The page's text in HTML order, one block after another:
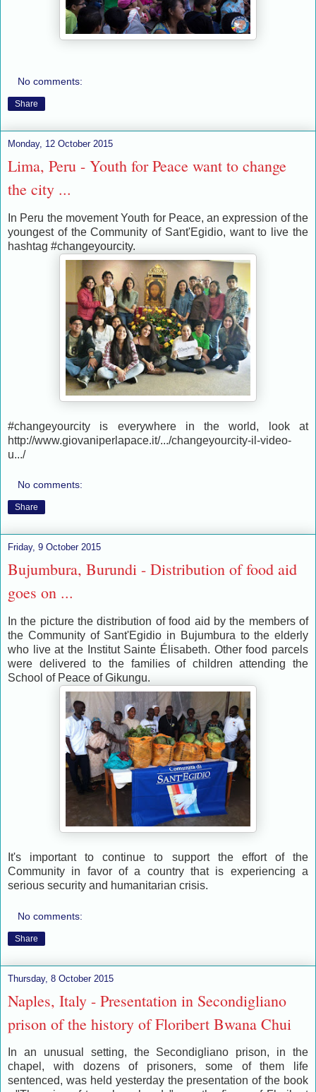
No comments:
Share
Monday, 12 October 2015
Lima, Peru - Youth for Peace want to change
the city ...
In Peru the movement Youth for Peace, an expression of the
youngest of the Community of Sant'Egidio, want to live the
hashtag #changeyourcity.
#changeyourcity is everywhere in the world, look at
http://www.giovaniperlapace.it/.../changeyourcity-il-video-
u.../
No comments:
Share
Friday, 9 October 2015
Bujumbura, Burundi - Distribution of food aid
goes on ...
In the picture the distribution of food aid by the members of
the Community of Sant'Egidio in Bujumbura to the elderly
who live at the Institut Sainte Élisabeth. Other food parcels
were delivered to the families of children attending the
School of Peace of Gikungu.
It's important to continue to support the effort of the
Community in favor of a country that is experiencing a
serious security and humanitarian crisis.
No comments:
Share
Thursday, 8 October 2015
Naples, Italy - Presentation in Secondigliano
prison of the history of Floribert Bwana Chui
In an unusual setting, the Secondigliano prison, in the
chapel, with dozens of prisoners, some of them life
sentenced, was held yesterday the presentation of the book